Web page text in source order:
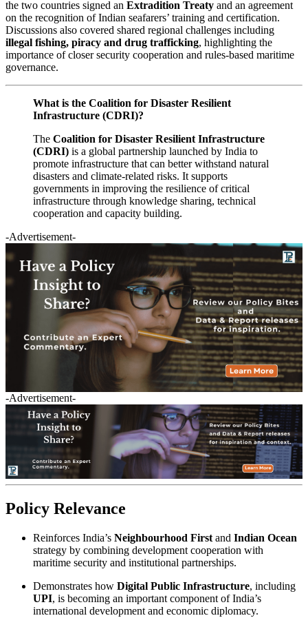
the two countries signed an Extradition Treaty and an agreement
on the recognition of Indian seafarers’ training and certification.
Discussions also covered shared regional challenges including
illegal fishing, piracy and drug trafficking, highlighting the
importance of closer security cooperation and rules-based maritime
governance.
What is the Coalition for Disaster Resilient
Infrastructure (CDRI)?
The Coalition for Disaster Resilient Infrastructure
(CDRI) is a global partnership launched by India to
promote infrastructure that can better withstand natural
disasters and climate-related risks. It supports
governments in improving the resilience of critical
infrastructure through knowledge sharing, technical
cooperation and capacity building.
-Advertisement-
-Advertisement-
Policy Relevance
Reinforces India’s Neighbourhood First and Indian Ocean
strategy by combining development cooperation with
maritime security and institutional partnerships.
Demonstrates how Digital Public Infrastructure, including
UPI, is becoming an important component of India’s
international development and economic diplomacy.